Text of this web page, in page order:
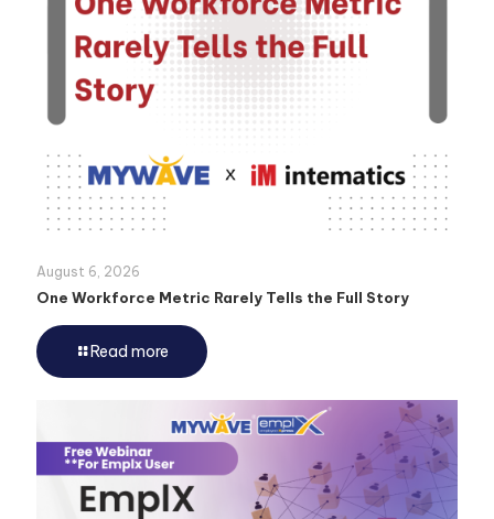
August 6, 2026
One Workforce Metric Rarely Tells the Full Story
Read more